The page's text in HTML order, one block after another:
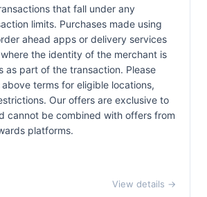
that fall under any
limits. Purchases made using
ahead apps or delivery services
the identity of the merchant is
as part of the transaction. Please
terms for eligible locations,
Our offers are exclusive to
cannot be combined with offers from
platforms.
View details →